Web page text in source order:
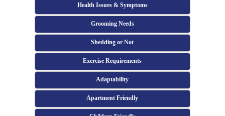
Health Issues & Symptoms
Grooming Needs
Shedding or Not
Exercise Requirements
Adaptability
Apartment Friendly